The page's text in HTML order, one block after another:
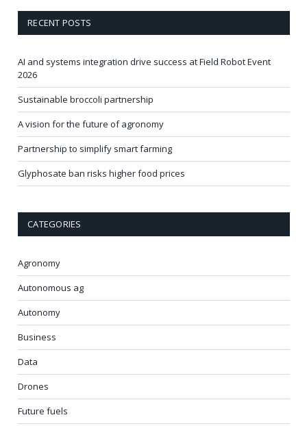
RECENT POSTS
AI and systems integration drive success at Field Robot Event
2026
Sustainable broccoli partnership
A vision for the future of agronomy
Partnership to simplify smart farming
Glyphosate ban risks higher food prices
CATEGORIES
Agronomy
Autonomous ag
Autonomy
Business
Data
Drones
Future fuels